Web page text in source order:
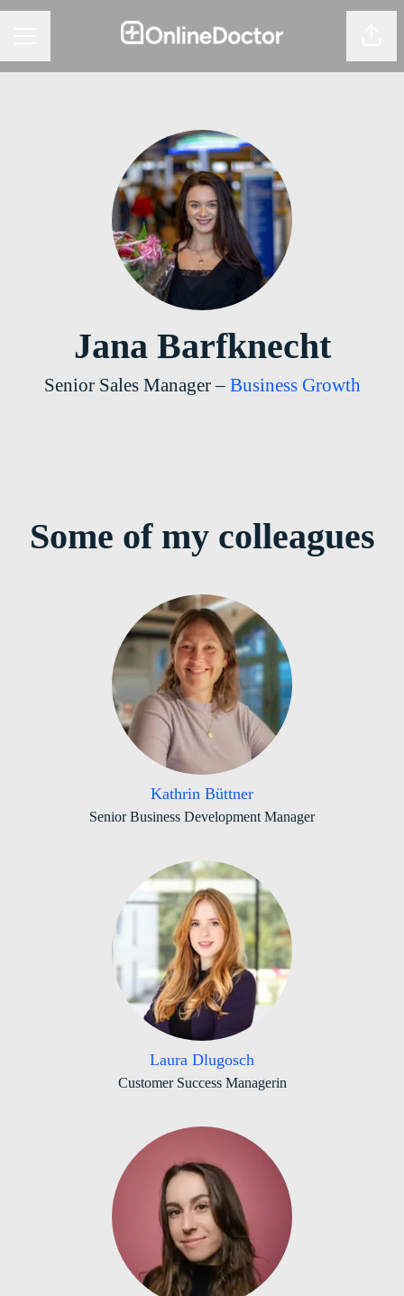
Jana Barfknecht
Senior Sales Manager – Business Growth
Some of my colleagues
Kathrin Büttner
Senior Business Development Manager
Laura Dlugosch
Customer Success Managerin